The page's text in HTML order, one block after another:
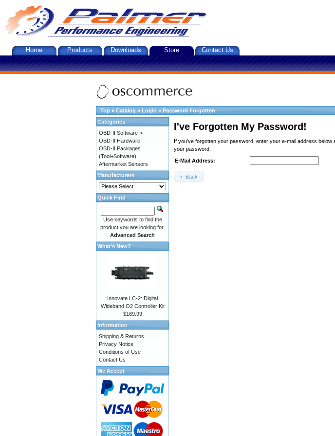
Home Products Downloads Store Contact Us
Top » Catalog » Login » Password Forgotten
I've Forgotten My Password!
If you've forgotten your password, enter your e-mail address
your password.
E-Mail Address:
Back
Categories
OBD-II Software->
OBD-II Hardware
OBD-II Packages
(Tool+Software)
Aftermarket Sensors
Manufacturers
Quick Find
Use keywords to find the
product you are looking for.
Advanced Search
What's New?
Innovate LC-2: Digital
Wideband O2 Controller Kit
$169.99
Information
Shipping & Returns
Privacy Notice
Conditions of Use
Contact Us
We Accept